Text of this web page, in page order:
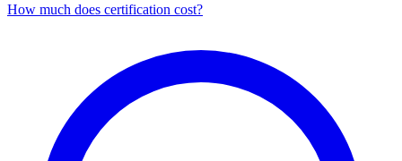
How much does certification cost?